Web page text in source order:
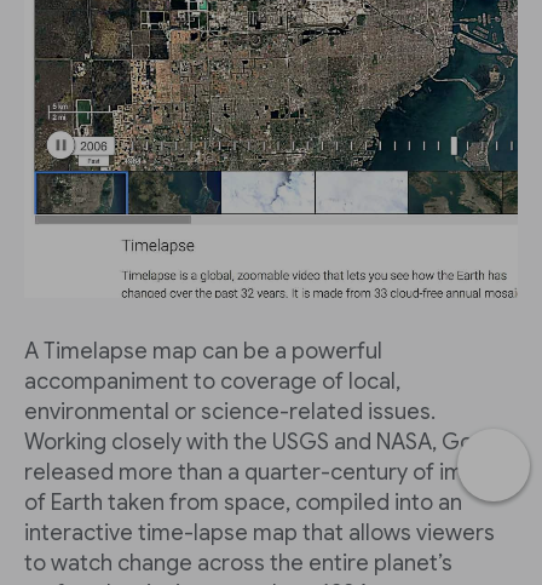
A Timelapse map can be a powerful
accompaniment to coverage of local,
environmental or science-related issues.
Working closely with the USGS and NASA, Google
released more than a quarter-century of images
of Earth taken from space, compiled into an
interactive time-lapse map that allows viewers
to watch change across the entire planet’s